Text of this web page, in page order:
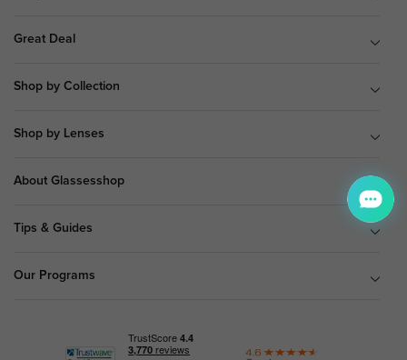
Great Deal
Shop by Collection
Shop by Lenses
About Glassesshop
Tips & Guides
Our Programs